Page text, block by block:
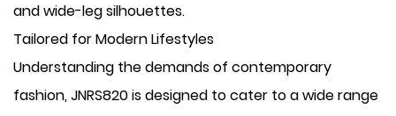
and wide-leg silhouettes.
Tailored for Modern Lifestyles
Understanding the demands of contemporary
fashion, JNRS820 is designed to cater to a wide range